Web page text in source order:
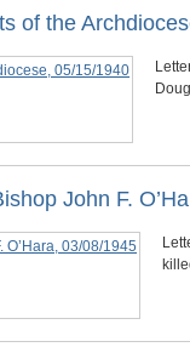
of the
John F.